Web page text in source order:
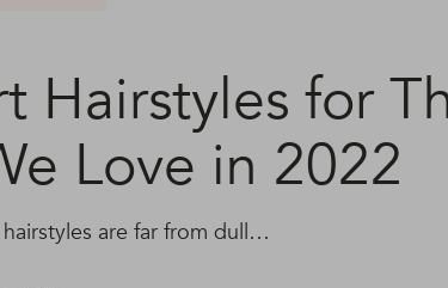
Hairstyles for
Love in 2022
are far from dull…